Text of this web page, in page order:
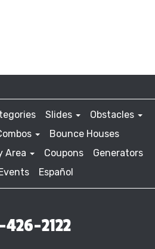
Slides
Obstacles
Bounce Houses
Area Coupons
Generators
Español
426-2122